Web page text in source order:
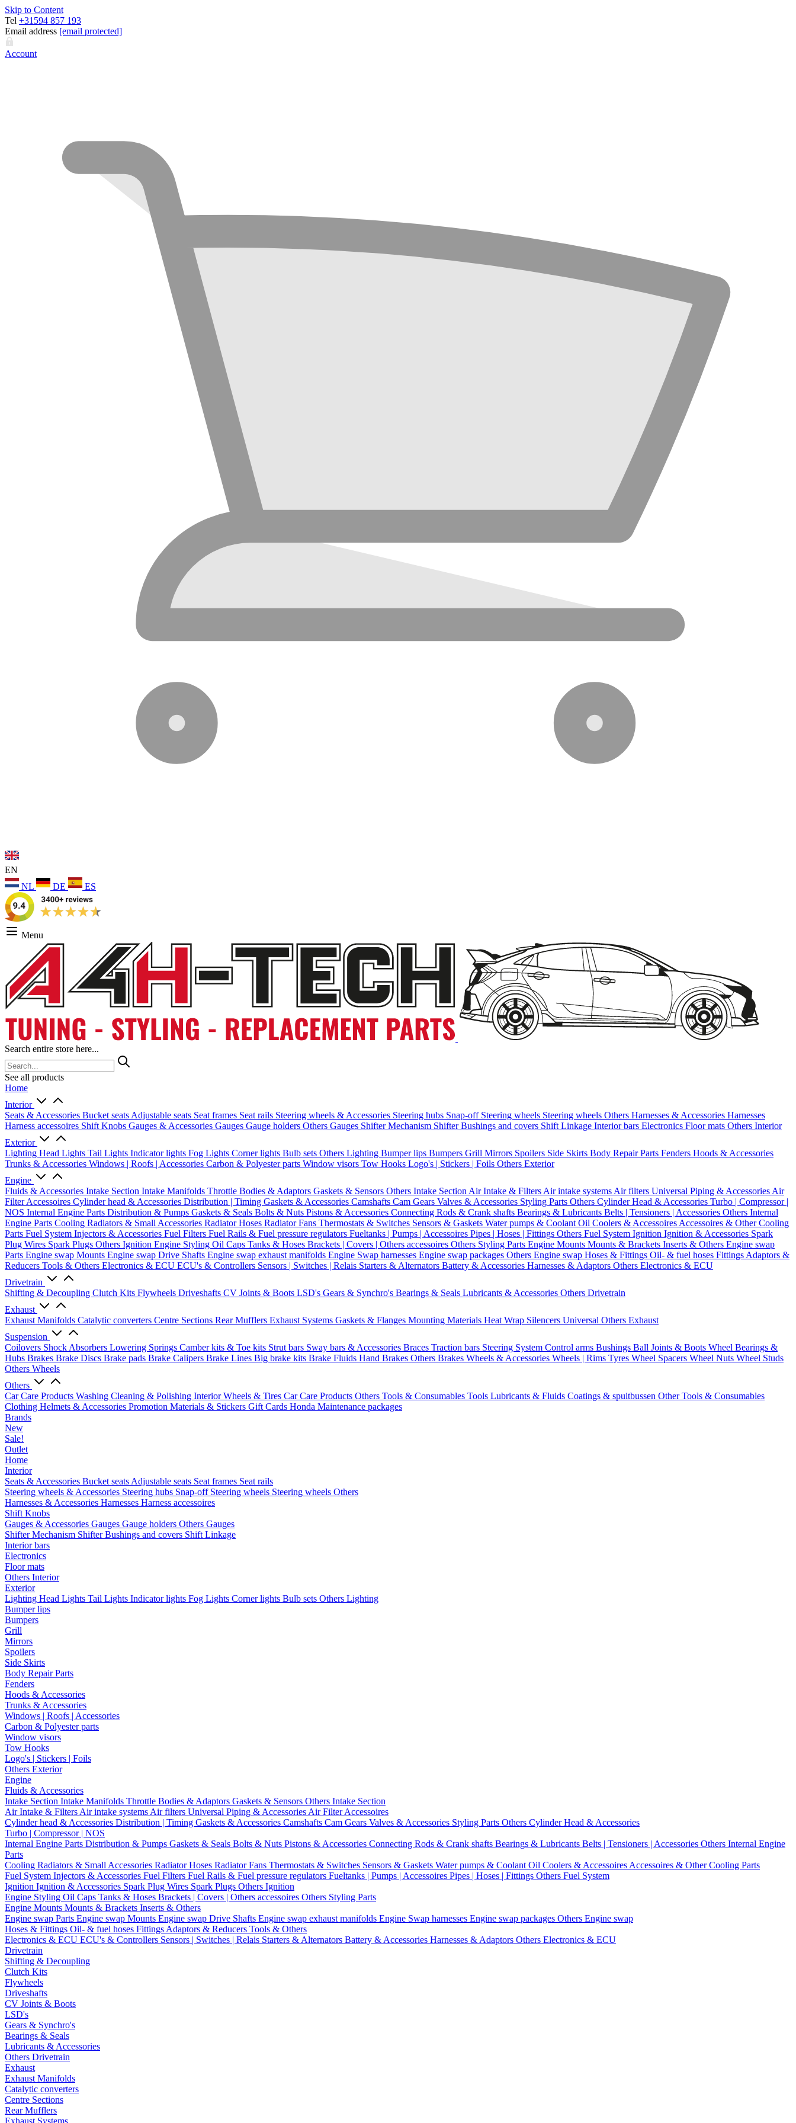
Skip to Content
Tel +31594 857 193
Email address [email protected]
Account
EN
NL
DE ES
Menu
Search entire store here...
See all products
Home
Interior
Seats & Accessories Bucket seats Adjustable seats Seat frames Seat rails Steering wheels & Accessories Steering hubs Snap-off Steering wheels Steering wheels Others Harnesses & Accessories Harnesses
Harness accessoires Shift Knobs Gauges & Accessories Gauges Gauge holders Others Gauges Shifter Mechanism ShifterBushings and covers Shift Linkage Interior bars Electronics Floor mats Others Interior
Exterior
Lighting Head Lights Tail Lights Indicator lights Fog Lights Corner lights Bulb sets Others Lighting Bumper lips Bumpers Grill Mirrors Spoilers Side Skirts Body Repair Parts Fenders Hoods & Accessories
Trunks & Accessories Windows | Roofs | Accessories Carbon & Polyester parts Window visors Tow Hooks Logo's | Stickers | Foils Others Exterior
Engine
Fluids & Accessories Intake Section Intake Manifolds Throttle Bodies & Adaptors Gaskets & Sensors Others Intake Section Air Intake & Filters Air intake systems Air filters Universal Piping & Accessories Air
Filter Accessoires Cylinder head & Accessories Distribution | Timing Gaskets & Accessories Camshafts Cam Gears Valves & Accessories Styling Parts Others Cylinder Head & Accessories Turbo | Compressor |
NOS Internal Engine Parts Distribution & Pumps Gaskets & Seals Bolts & Nuts Pistons & Accessories Connecting Rods & Crank shafts Bearings & Lubricants Belts | Tensioners | Accessories Others Internal
Engine Parts Cooling Radiators & Small Accessories Radiator Hoses Radiator Fans Thermostats & Switches Sensors & Gaskets Water pumps & Coolant Oil Coolers & Accessoires Accessoires & Other Cooling
Parts Fuel System Injectors & Accessories Fuel Filters Fuel Rails & Fuel pressure regulators Fueltanks | Pumps | Accessoires Pipes | Hoses | Fittings Others Fuel System Ignition Ignition & Accessories Spark
Plug Wires Spark Plugs Others Ignition Engine Styling Oil Caps Tanks & Hoses Brackets | Covers | Others accessoires Others Styling Parts Engine Mounts Mounts & Brackets Inserts & Others Engine swap
Parts Engine swap Mounts Engine swap Drive Shafts Engine swap exhaust manifolds Engine Swap harnesses Engine swap packages Others Engine swap Hoses & Fittings Oil- & fuel hoses Fittings Adaptors &
Reducers Tools & Others Electronics & ECU ECU's & Controllers Sensors | Switches | Relais Starters & Alternators Battery & Accessories Harnesses & Adaptors Others Electronics & ECU
Drivetrain
Shifting & Decoupling Clutch Kits Flywheels Driveshafts CV Joints & Boots LSD's Gears & Synchro's Bearings & Seals Lubricants & Accessories Others Drivetrain
Exhaust
Exhaust Manifolds Catalytic converters Centre Sections Rear Mufflers Exhaust Systems Gaskets & Flanges Mounting Materials Heat Wrap Silencers Universal Others Exhaust
Suspension
Coilovers Shock Absorbers Lowering Springs Camber kits & Toe kits Strut bars Sway bars & Accessories Braces Traction bars Steering System Control arms Bushings Ball Joints & Boots Wheel Bearings &
Hubs Brakes Brake Discs Brake pads Brake Calipers Brake Lines Big brake kits Brake Fluids Hand Brakes Others Brakes Wheels & Accessories Wheels | Rims Tyres Wheel Spacers Wheel Nuts Wheel Studs
Others Wheels
Others
Car Care Products Washing Cleaning & Polishing InteriorWheels & Tires Car Care Products Others Tools & Consumables Tools Lubricants & Fluids Coatings & spuitbussen Other Tools & Consumables
Clothing Helmets & Accessories Promotion Materials & Stickers Gift Cards Honda Maintenance packages
Brands
New
Sale!
Outlet
Home
Interior
Seats & Accessories Bucket seats Adjustable seats Seat frames Seat rails
Steering wheels & Accessories Steering hubs Snap-off Steering wheels Steering wheels Others
Harnesses & Accessories Harnesses Harness accessoires
Shift Knobs
Gauges & Accessories Gauges Gauge holders Others Gauges
Shifter Mechanism ShifterBushings and covers Shift Linkage
Interior bars
Electronics
Floor mats
Others Interior
Exterior
Lighting Head Lights Tail Lights Indicator lights Fog Lights Corner lights Bulb sets Others Lighting
Bumper lips
Bumpers
Grill
Mirrors
Spoilers
Side Skirts
Body Repair Parts
Fenders
Hoods & Accessories
Trunks & Accessories
Windows | Roofs | Accessories
Carbon & Polyester parts
Window visors
Tow Hooks
Logo's | Stickers | Foils
Others Exterior
Engine
Fluids & Accessories
Intake Section Intake Manifolds Throttle Bodies & Adaptors Gaskets & Sensors Others Intake Section
Air Intake & Filters Air intake systems Air filters Universal Piping & Accessories Air Filter Accessoires
Cylinder head & Accessories Distribution | Timing Gaskets & Accessories Camshafts Cam Gears Valves & Accessories Styling Parts Others Cylinder Head & Accessories
Turbo | Compressor | NOS
Internal Engine Parts Distribution & Pumps Gaskets & Seals Bolts & Nuts Pistons & Accessories Connecting Rods & Crank shafts Bearings & Lubricants Belts | Tensioners | Accessories Others Internal Engine
Parts
Cooling Radiators & Small Accessories Radiator Hoses Radiator Fans Thermostats & Switches Sensors & Gaskets Water pumps & Coolant Oil Coolers & Accessoires Accessoires & Other Cooling Parts
Fuel System Injectors & Accessories Fuel Filters Fuel Rails & Fuel pressure regulators Fueltanks | Pumps | Accessoires Pipes | Hoses | Fittings Others Fuel System
Ignition Ignition & Accessories Spark Plug Wires Spark Plugs Others Ignition
Engine Styling Oil Caps Tanks & Hoses Brackets | Covers | Others accessoires Others Styling Parts
Engine Mounts Mounts & Brackets Inserts & Others
Engine swap Parts Engine swap Mounts Engine swap Drive Shafts Engine swap exhaust manifolds Engine Swap harnesses Engine swap packages Others Engine swap
Hoses & Fittings Oil- & fuel hoses Fittings Adaptors & Reducers Tools & Others
Electronics & ECU ECU's & Controllers Sensors | Switches | Relais Starters & Alternators Battery & Accessories Harnesses & Adaptors Others Electronics & ECU
Drivetrain
Shifting & Decoupling
Clutch Kits
Flywheels
Driveshafts
CV Joints & Boots
LSD's
Gears & Synchro's
Bearings & Seals
Lubricants & Accessories
Others Drivetrain
Exhaust
Exhaust Manifolds
Catalytic converters
Centre Sections
Rear Mufflers
Exhaust Systems